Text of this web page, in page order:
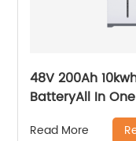
48V 200Ah
BatteryAll In
System Built-in
Read More